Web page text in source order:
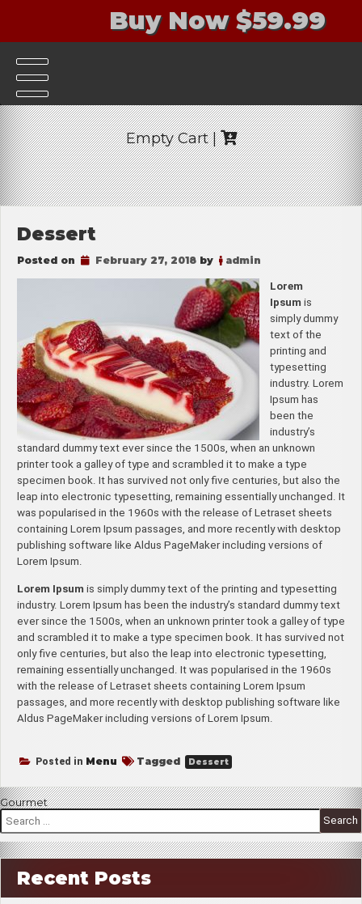
Buy Now $59.99
Empty Cart |
Dessert
Posted on February 27, 2018 by admin
Lorem
Ipsum is
simply dummy
text of the
printing and
typesetting
industry. Lorem
Ipsum has
been the
industry’s
standard dummy text ever since the 1500s, when an unknown
printer took a galley of type and scrambled it to make a type
specimen book. It has survived not only five centuries, but also the
leap into electronic typesetting, remaining essentially unchanged. It
was popularised in the 1960s with the release of Letraset sheets
containing Lorem Ipsum passages, and more recently with desktop
publishing software like Aldus PageMaker including versions of
Lorem Ipsum.
Lorem Ipsum is simply dummy text of the printing and typesetting
industry. Lorem Ipsum has been the industry’s standard dummy text
ever since the 1500s, when an unknown printer took a galley of type
and scrambled it to make a type specimen book. It has survived not
only five centuries, but also the leap into electronic typesetting,
remaining essentially unchanged. It was popularised in the 1960s
with the release of Letraset sheets containing Lorem Ipsum
passages, and more recently with desktop publishing software like
Aldus PageMaker including versions of Lorem Ipsum.
Posted in Menu Tagged Dessert
Post
navigation
Gourmet
Search
for:
Recent Posts